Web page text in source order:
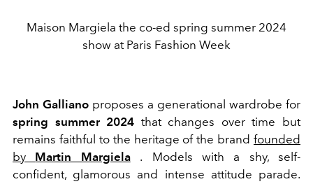
Maison Margiela the co-ed spring summer 2024
show at Paris Fashion Week
John Galliano proposes a generational wardrobe for
spring summer 2024 that changes over time but
remains faithful to the heritage of the brand founded
by Martin Margiela.
Models with a shy, self-
confident, glamorous and intense attitude parade.